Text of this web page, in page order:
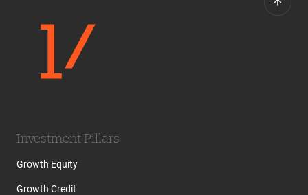
Investment Pillars
Growth Equity
Growth Credit